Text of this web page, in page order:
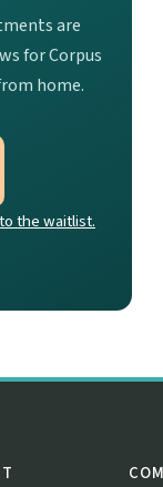
are
for Corpus
home.
the waitlist.